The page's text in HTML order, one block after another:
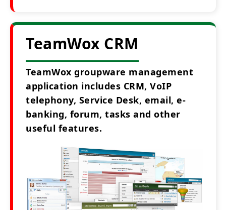
TeamWox CRM
TeamWox groupware management
application includes CRM, VoIP
telephony, Service Desk, email, e-
banking, forum, tasks and other
useful features.